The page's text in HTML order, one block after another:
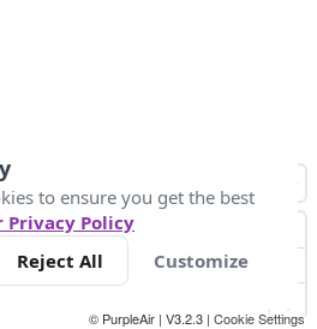
147
© PurpleAir | V3.2.3 | Cookie Settings
to ensure you get the best
Privacy Policy
Reject All Customize